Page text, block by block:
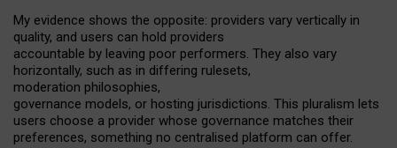
My evidence shows the opposite: providers vary vertically in
quality, and users can hold providers
accountable by leaving poor performers. They also vary
horizontally, such as in differing rulesets,
moderation philosophies,
governance models, or hosting jurisdictions. This pluralism lets
users choose a provider whose governance matches their
preferences, something no centralised platform can offer.